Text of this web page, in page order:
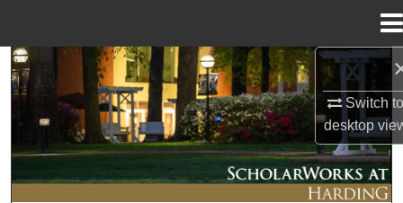
Switch
desktop
Search
Browse Collections
My Account